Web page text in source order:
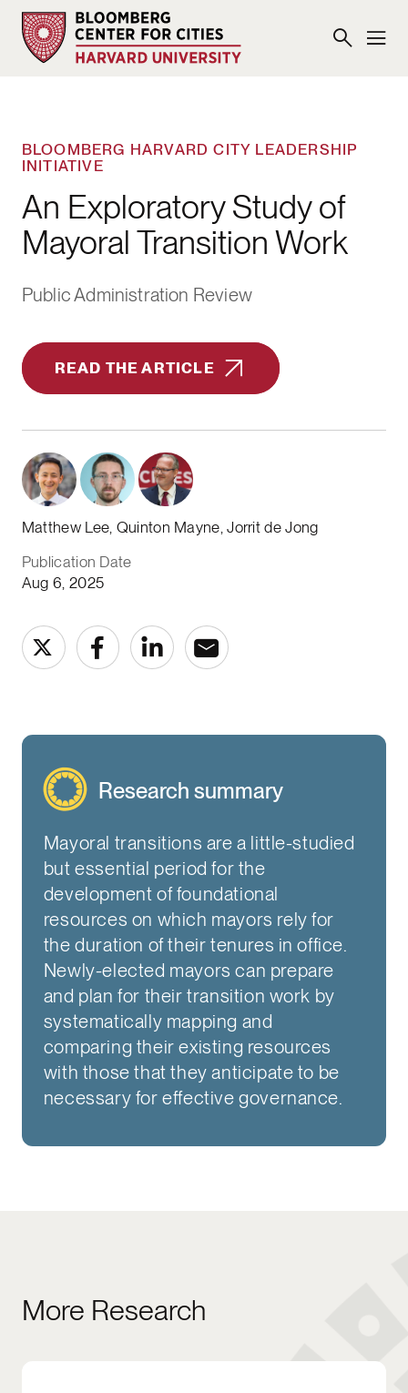
BLOOMBERG HARVARD CITY LEADERSHIP
INITIATIVE
An Exploratory Study of
Mayoral Transition Work
Public Administration Review
READ THE ARTICLE
Matthew Lee, Quinton Mayne, Jorrit de Jong
Publication Date
Aug 6, 2025
Research summary
Mayoral transitions are a little-studied
but essential period for the
development of foundational
resources on which mayors rely for
the duration of their tenures in office.
Newly-elected mayors can prepare
and plan for their transition work by
systematically mapping and
comparing their existing resources
with those that they anticipate to be
necessary for effective governance.
More Research